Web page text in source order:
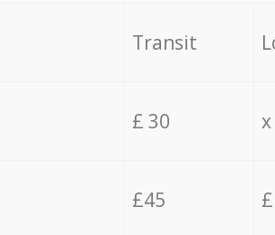
Transit
£ 30 x
£45